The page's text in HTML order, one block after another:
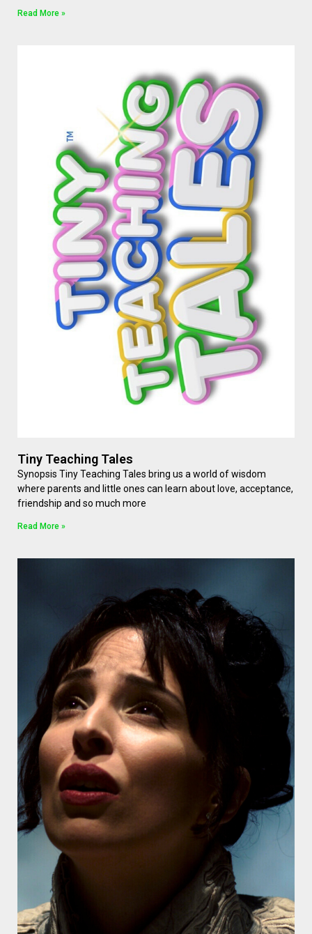
Read More »
Tiny Teaching Tales
Synopsis Tiny Teaching Tales bring us a world of wisdom
where parents and little ones can learn about love, acceptance,
friendship and so much more
Read More »